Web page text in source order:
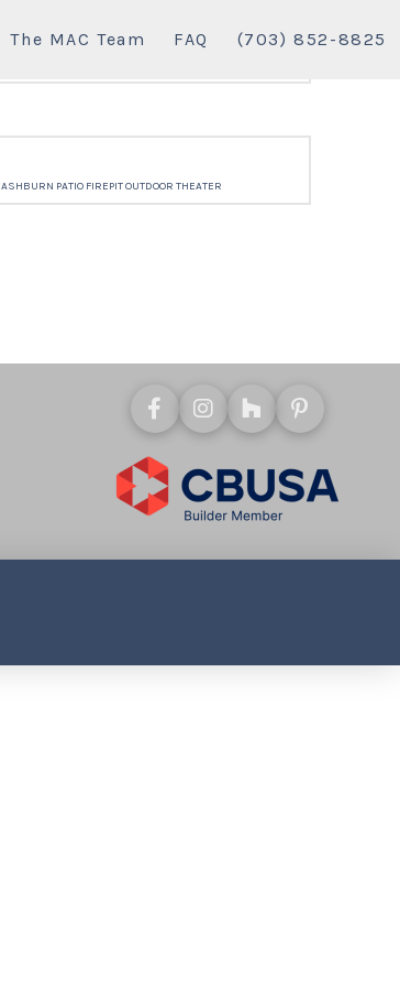
The MAC Team FAQ (703) 852-8825
ASHBURN PATIO FIREPIT OUTDOOR THEATER